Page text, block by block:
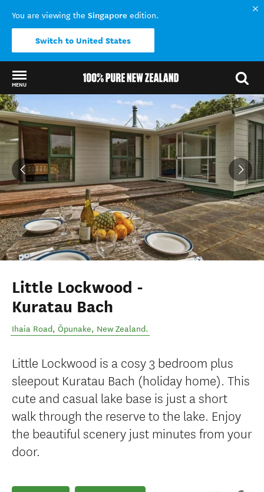
You are viewing the Singapore edition.
Switch to United States
MENU
Back to my results
Little Lockwood -
Kuratau Bach
Ihaia Road, Ōpunake, New Zealand.
Little Lockwood is a cosy 3 bedroom plus
sleepout Kuratau Bach (holiday home). This
cute and casual lake base is just a short
walk through the reserve to the lake. Enjoy
the beautiful scenery just minutes from your
door.